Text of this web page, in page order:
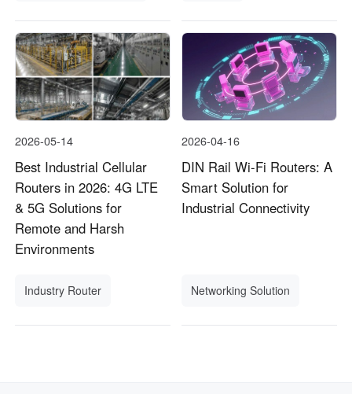
2026-05-14
Best Industrial Cellular
Routers in 2026: 4G LTE
& 5G Solutions for
Remote and Harsh
Environments
Industry Router
2026-04-16
DIN Rail Wi-Fi Routers: A
Smart Solution for
Industrial Connectivity
Networking Solution